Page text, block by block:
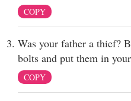
COPY
Was your father a thief?
bolts and put them in your
COPY